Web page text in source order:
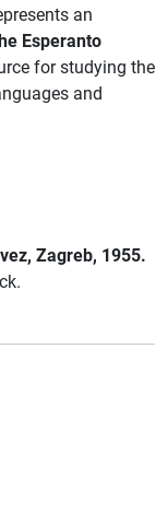
an
Esperanto
for studying the
​​and
, Zagreb, 1955.